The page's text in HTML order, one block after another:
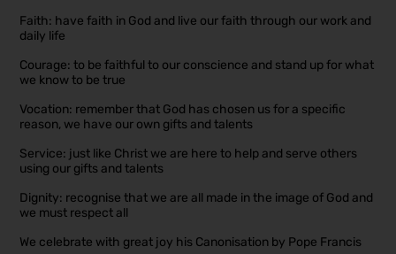
Faith: have faith in God and live our faith through our work and
daily life
Courage: to be faithful to our conscience and stand up for what
we know to be true
Vocation: remember that God has chosen us for a specific
reason, we have our own gifts and talents
Service: just like Christ we are here to help and serve others
using our gifts and talents
Dignity: recognise that we are all made in the image of God and
we must respect all
We celebrate with great joy his Canonisation by Pope Francis